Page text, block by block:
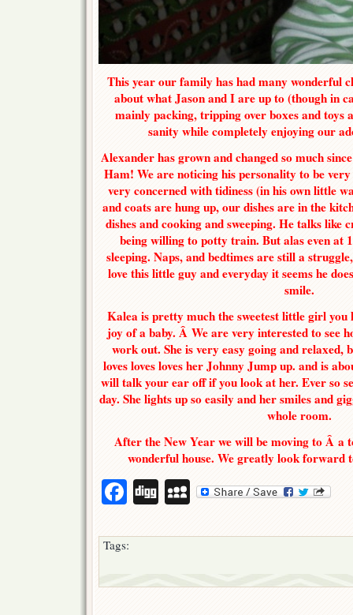
This year our family has had many wonderful
about what Jason and I are up to (though in
mainly packing, tripping over boxes and
sanity while completely enjoying our
Alexander has grown and changed so much
Ham! We are noticing his personality to be
very concerned with tidiness (in his own little
and coats are hung up, our dishes are in the
dishes and cooking and sweeping. He talks like
being willing to potty train. But alas even at
sleeping. Naps, and bedtimes are still a
love this little guy and everyday it seems he
smile.
Kalea is pretty much the sweetest little girl you
joy of a baby. Â We are very interested to see
work out. She is very easy going and relaxed,
loves loves loves her Johnny Jump up. and is
will talk your ear off if you look at her. Ever so
day. She lights up so easily and her smiles and
whole room.
After the New Year we will be moving to Â a
wonderful house. We greatly look forward
Facebook
DiggMySpace
Tags: